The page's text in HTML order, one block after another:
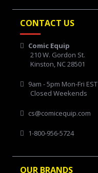
CONTACT US
Comic Equip
210 W. Gordon St.
Kinston, NC 28501
9am - 5pm Mon-Fri EST
Closed Weekends
cs@comicequip.com
1-800-956-5724
OUR BRANDS